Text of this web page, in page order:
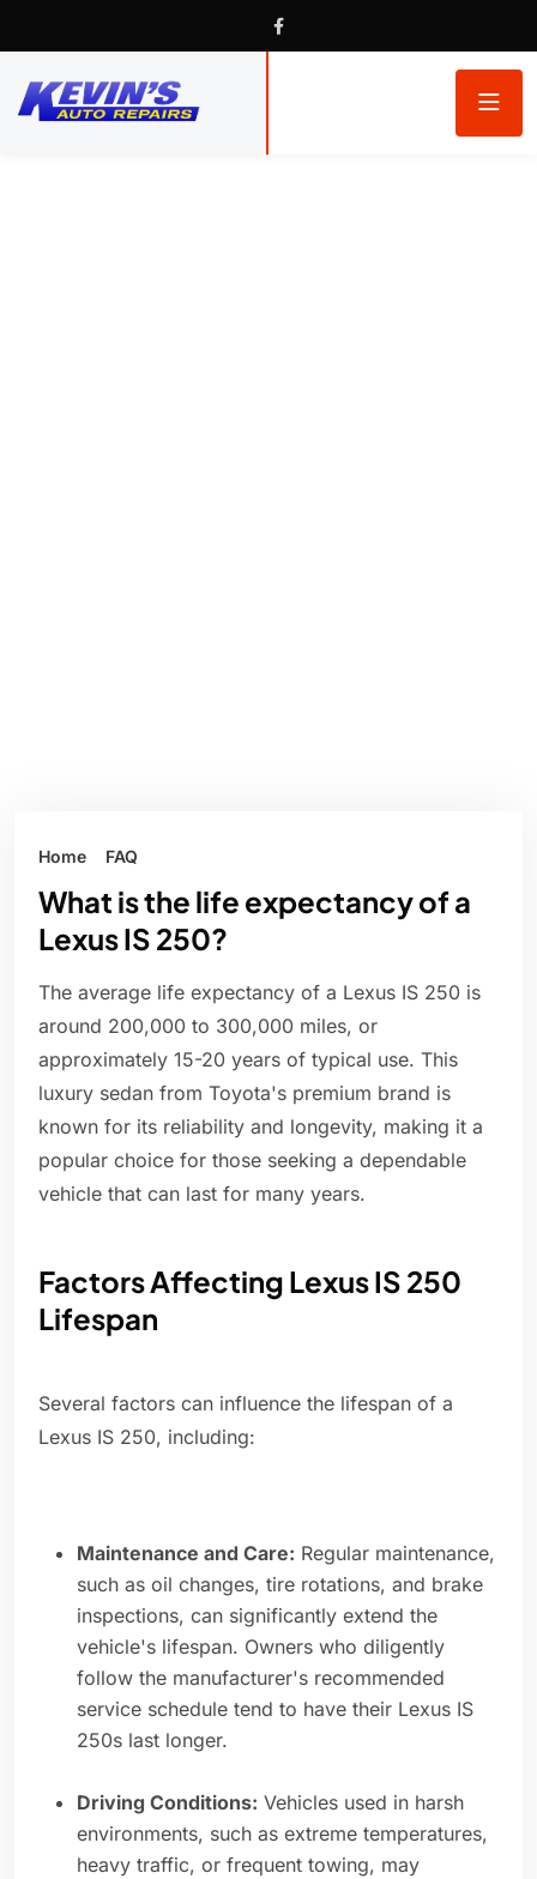
Home FAQ
What is the life expectancy of a
Lexus IS 250?
The average life expectancy of a Lexus IS 250 is
around 200,000 to 300,000 miles, or
approximately 15-20 years of typical use. This
luxury sedan from Toyota's premium brand is
known for its reliability and longevity, making it a
popular choice for those seeking a dependable
vehicle that can last for many years.
Factors Affecting Lexus IS 250
Lifespan
Several factors can influence the lifespan of a
Lexus IS 250, including:
Maintenance and Care: Regular maintenance,
such as oil changes, tire rotations, and brake
inspections, can significantly extend the
vehicle's lifespan. Owners who diligently
follow the manufacturer's recommended
service schedule tend to have their Lexus IS
250s last longer.
Driving Conditions: Vehicles used in harsh
environments, such as extreme temperatures,
heavy traffic, or frequent towing, may